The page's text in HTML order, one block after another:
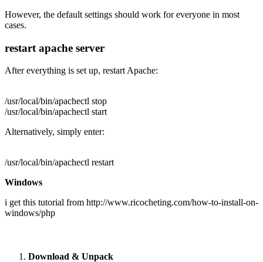
However, the default settings should work for everyone in most
cases.
restart apache server
After everything is set up, restart Apache:
/usr/local/bin/apachectl stop
/usr/local/bin/apachectl start
Alternatively, simply enter:
/usr/local/bin/apachectl restart
Windows
i get this tutorial from http://www.ricocheting.com/how-to-install-on-
windows/php
Download & Unpack